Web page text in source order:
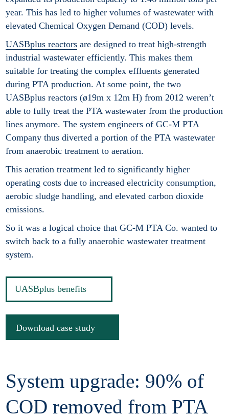
year. This has led to higher volumes of wastewater with
elevated Chemical Oxygen Demand (COD) levels.
UASBplus reactors are designed to treat high-strength
industrial wastewater efficiently. This makes them
suitable for treating the complex effluents generated
during PTA production. At some point, the two
UASBplus reactors (ø19m x 12m H) from 2012 weren’t
able to fully treat the PTA wastewater from the production
lines anymore. The system engineers of GC-M PTA
Company thus diverted a portion of the PTA wastewater
from anaerobic treatment to aeration.
This aeration treatment led to significantly higher
operating costs due to increased electricity consumption,
aerobic sludge handling, and elevated carbon dioxide
emissions.
So it was a logical choice that GC-M PTA Co. wanted to
switch back to a fully anaerobic wastewater treatment
system.
UASBplus benefits
Download case study
System upgrade: 90% of
COD removed from PTA